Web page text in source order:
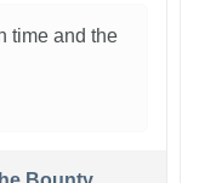
time and the